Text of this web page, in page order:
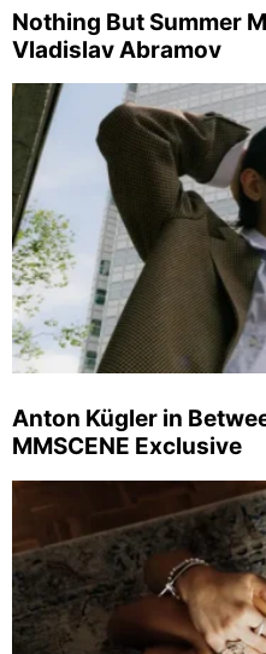
Nothing But Summer
Vladislav Abramov
Anton Kügler in
MMSCENE Exclusive